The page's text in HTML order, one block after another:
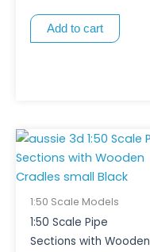
Add to cart
1:50 Scale Models
1:50 Scale Pipe
Sections with Wooden